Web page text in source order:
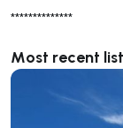
**************
Most recent